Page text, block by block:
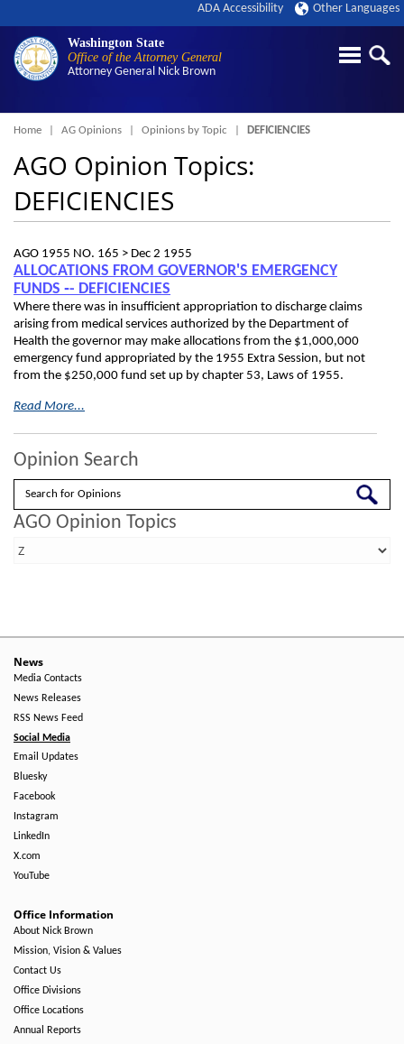
Washington State
Office of the Attorney General
Attorney General Nick Brown
ADA Accessibility Other Languages
Breadcrumb
Home AG Opinions Opinions by Topic DEFICIENCIES
AGO Opinion Topics:
DEFICIENCIES
AGO 1955 NO. 165 > Dec 2 1955
ALLOCATIONS FROM GOVERNOR'S EMERGENCY
FUNDS ‑- DEFICIENCIES
Where there was in insufficient appropriation to discharge claims
arising from medical services authorized by the Department of
Health the governor may make allocations from the $1,000,000
emergency fund appropriated by the 1955 Extra Session, but not
from the $250,000 fund set up by chapter 53, Laws of 1955.
Read More...
Opinion Search
Search
AGO Opinion Topics
News
Media Contacts
News Releases
RSS News Feed
Social Media
Email Updates
Bluesky
Facebook
Instagram
LinkedIn
X.com
YouTube
Office Information
About Nick Brown
Mission, Vision & Values
Contact Us
Office Divisions
Office Locations
Annual Reports